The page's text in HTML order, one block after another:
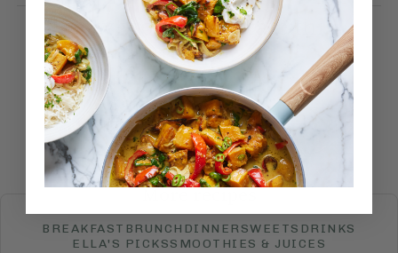
How would you rate this
recipe?
Submit Rating
More recipes
BREAKFAST BRUNCH DINNERSWEETS DRINKS
ELLA'S PICKSSMOOTHIES & JUICES